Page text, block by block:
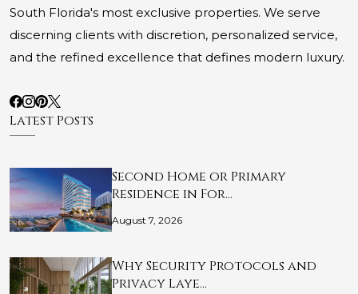
South Florida's most exclusive properties. We serve
discerning clients with discretion, personalized service,
and the refined excellence that defines modern luxury.
Latest Posts
Second Home or Primary
Residence in For…
August 7, 2026
Why Security Protocols and
Privacy Laye…